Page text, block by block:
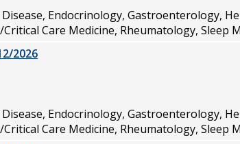
Endocrinology, Gastroenterology,
Care Medicine, Rheumatology, Sleep
2026
Endocrinology, Gastroenterology,
Care Medicine, Rheumatology, Sleep